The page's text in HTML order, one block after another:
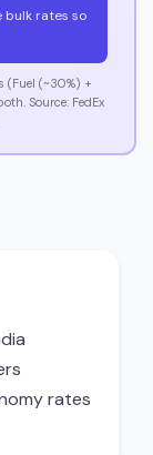
bulk rates so
(Fuel (~30%) +
Source: FedEx
rates